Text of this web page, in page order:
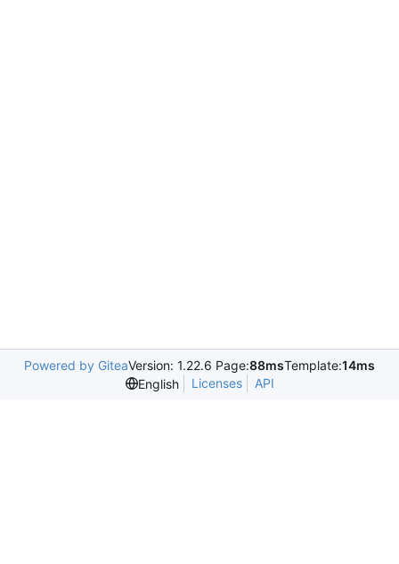
Powered by GiteaVersion: 1.22.6 Page:88msTemplate:14ms
English
Licenses API